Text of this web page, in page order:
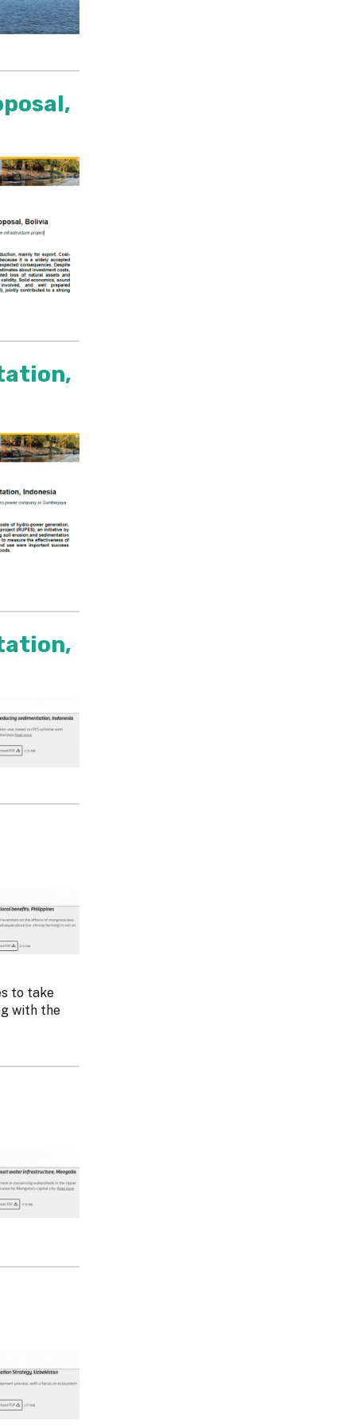
to take
with the